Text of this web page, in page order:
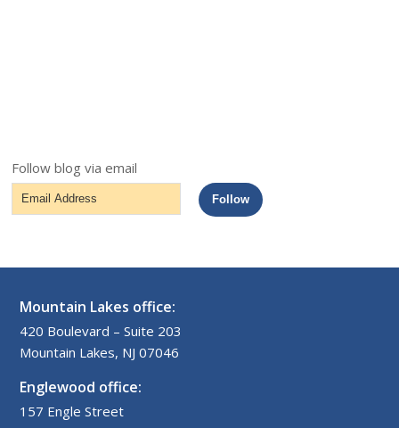
Follow blog via email
Email
Address
Follow
Mountain Lakes office:
420 Boulevard – Suite 203
Mountain Lakes, NJ 07046
Englewood office:
157 Engle Street